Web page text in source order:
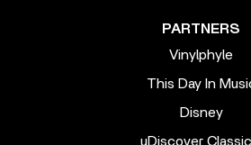
PARTNERS
Vinylphyle
This Day In
Disney
uDiscover